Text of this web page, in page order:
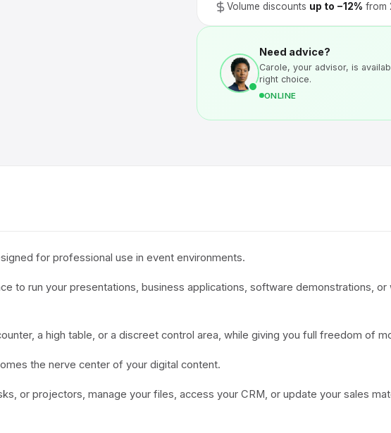
Volume discounts up to −12% from
Need advice?
Carole, your advisor, is
right choice.
ONLINE
for professional use in event environments.
to run your presentations, business applications, software demonstrations,
a high table, or a discreet control area, while giving you full freedom of
the nerve center of your digital content.
or projectors, manage your files, access your CRM, or update your sales